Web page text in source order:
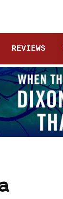
REVIEWS